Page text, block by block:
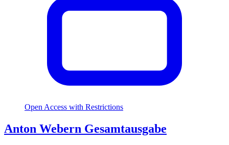
Open Access with Restrictions
Anton Webern Gesamtausgabe